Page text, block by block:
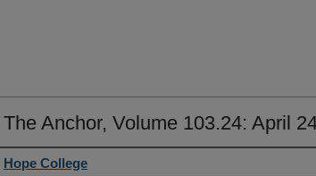
The Anchor, Volume 103.24: April
Authors
Hope College